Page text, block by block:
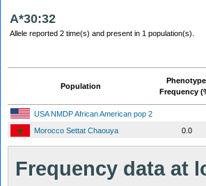
A*30:32
Allele reported 2 time(s) and present in 1 population(s).
Population
Phenotype
Frequency
USA NMDP African American pop 2
Morocco Settat Chaouya
0.0
Frequency data at